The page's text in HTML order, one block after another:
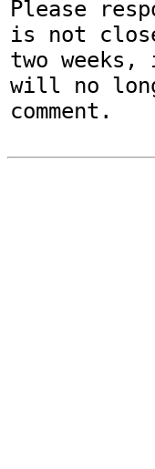
Please
is not
two weeks,
will no